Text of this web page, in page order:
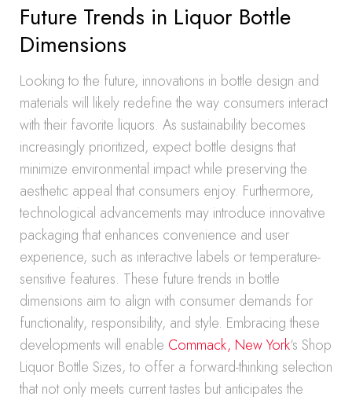
Future Trends in Liquor Bottle
Dimensions
Looking to the future, innovations in bottle design and
materials will likely redefine the way consumers interact
with their favorite liquors. As sustainability becomes
increasingly prioritized, expect bottle designs that
minimize environmental impact while preserving the
aesthetic appeal that consumers enjoy. Furthermore,
technological advancements may introduce innovative
packaging that enhances convenience and user
experience, such as interactive labels or temperature-
sensitive features. These future trends in bottle
dimensions aim to align with consumer demands for
functionality, responsibility, and style. Embracing these
developments will enable Commack, New York‘s Shop
Liquor Bottle Sizes, to offer a forward-thinking selection
that not only meets current tastes but anticipates the